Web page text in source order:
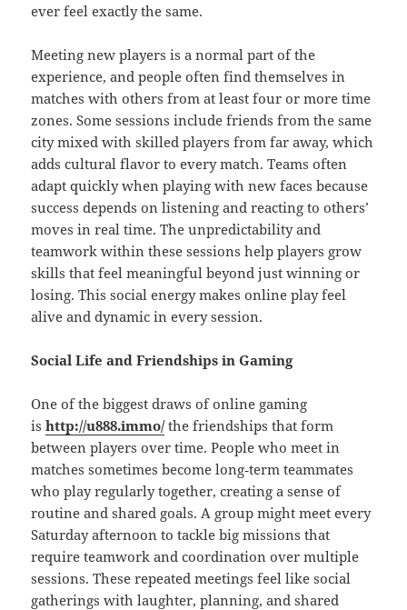
ever feel exactly the same.
Meeting new players is a normal part of the
experience, and people often find themselves in
matches with others from at least four or more time
zones. Some sessions include friends from the same
city mixed with skilled players from far away, which
adds cultural flavor to every match. Teams often
adapt quickly when playing with new faces because
success depends on listening and reacting to others’
moves in real time. The unpredictability and
teamwork within these sessions help players grow
skills that feel meaningful beyond just winning or
losing. This social energy makes online play feel
alive and dynamic in every session.
Social Life and Friendships in Gaming
One of the biggest draws of online gaming
ishttp://u888.immo/the friendships that form
between players over time. People who meet in
matches sometimes become long‑term teammates
who play regularly together, creating a sense of
routine and shared goals. A group might meet every
Saturday afternoon to tackle big missions that
require teamwork and coordination over multiple
sessions. These repeated meetings feel like social
gatherings with laughter, planning, and shared